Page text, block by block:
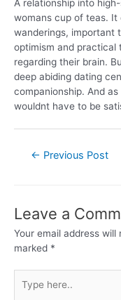
A relationship into
womans cup of teas. It
wanderings, important
optimism and practical
regarding their brain.
deep abiding dating
companionship. And
wouldnt have to be
← Previous Post
Leave a
Your email address will
marked *